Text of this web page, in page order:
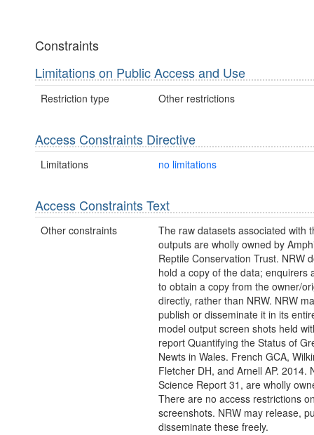
Constraints
Limitations on Public Access and Use
Restriction type Other restrictions
Access Constraints Directive
Limitations no limitations
Access Constraints Text
Other constraints
The raw datasets associated with
outputs are wholly owned by
Reptile Conservation Trust. NRW
hold a copy of the data; enquirers
to obtain a copy from the owner/
directly, rather than NRW. NRW
publish or disseminate it in its
model output screen shots held
report Quantifying the Status of
Newts in Wales. French GCA,
Fletcher DH, and Arnell AP. 2014.
Science Report 31, are wholly
There are no access restrictions
screenshots. NRW may release,
disseminate these freely.